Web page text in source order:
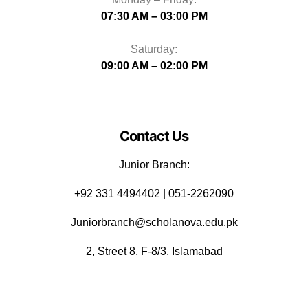
07:30 AM – 03:00 PM
Saturday:
09:00 AM – 02:00 PM
Contact Us
Junior Branch:
‪+92 331 4494402 | 051-2262090
Juniorbranch@scholanova.edu.pk
2, Street 8, F-8/3, Islamabad